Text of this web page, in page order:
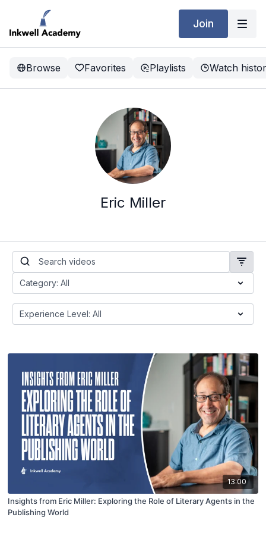
Join
Browse Favorites Playlists Watch
Eric Miller
13:00
Insights from Eric Miller: Exploring the Role of Literary Agents in the
Publishing World